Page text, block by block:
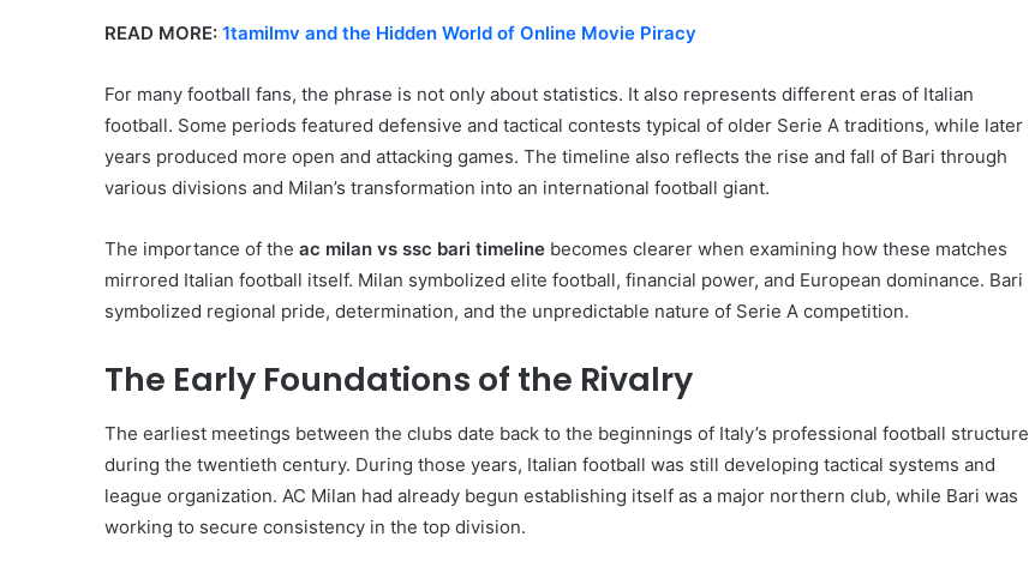
READ MORE: 1tamilmv and the Hidden World of Online Movie Piracy
For many football fans, the phrase is not only about statistics. It also represents different eras of Italian
football. Some periods featured defensive and tactical contests typical of older Serie A traditions, while later
years produced more open and attacking games. The timeline also reflects the rise and fall of Bari through
various divisions and Milan’s transformation into an international football giant.
The importance of the ac milan vs ssc bari timeline becomes clearer when examining how these matches
mirrored Italian football itself. Milan symbolized elite football, financial power, and European dominance. Bari
symbolized regional pride, determination, and the unpredictable nature of Serie A competition.
The Early Foundations of the Rivalry
The earliest meetings between the clubs date back to the beginnings of Italy’s professional football structure
during the twentieth century. During those years, Italian football was still developing tactical systems and
league organization. AC Milan had already begun establishing itself as a major northern club, while Bari was
working to secure consistency in the top division.